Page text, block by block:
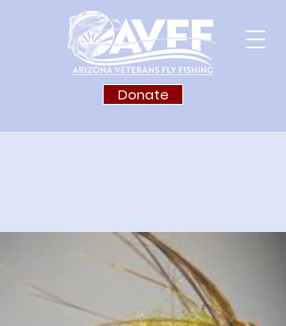
Donate